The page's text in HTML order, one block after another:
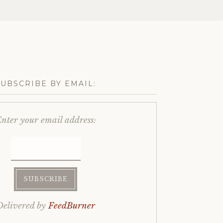
BY EMAIL:
your email address:
byFeedBurner